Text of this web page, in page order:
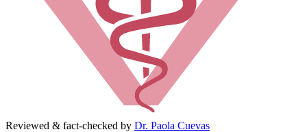
Reviewed & fact-checked by Dr. Paola Cuevas